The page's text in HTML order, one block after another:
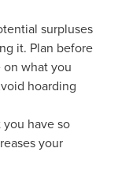
surpluses
it. Plan before
what you
hoarding
have so
your